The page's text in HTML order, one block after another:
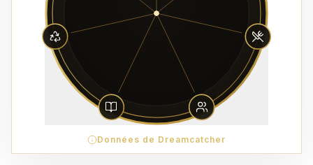
Données de Dreamcatcher